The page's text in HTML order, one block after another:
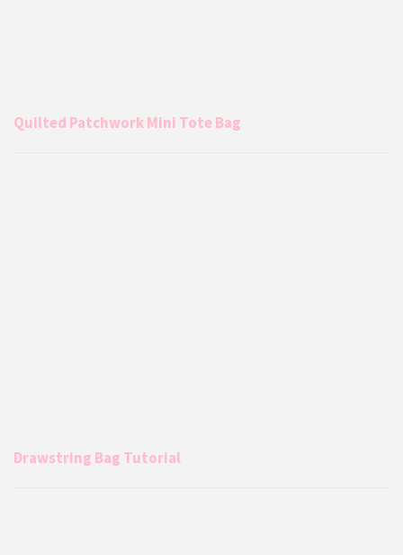
Quilted Patchwork Mini Tote Bag
Drawstring Bag Tutorial